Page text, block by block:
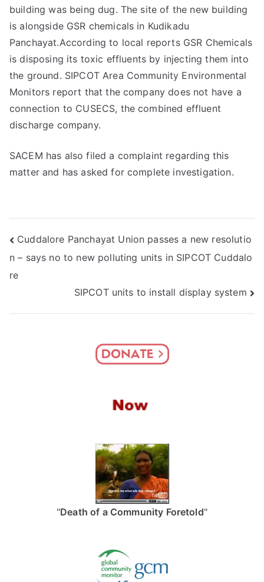
building was being dug. The site of the new building
is alongside GSR chemicals in Kudikadu
Panchayat.According to local reports GSR Chemicals
is disposing its toxic effluents by injecting them into
the ground. SIPCOT Area Community Environmental
Monitors report that the company does not have a
connection to CUSECS, the combined effluent
discharge company.
SACEM has also filed a complaint regarding this
matter and has asked for complete investigation.
Post
navigation
Cuddalore Panchayat Union passes a new resolutio
n – says no to new polluting units in SIPCOT Cuddalo
re
SIPCOT units to install display system
"Death of a Community Foretold"